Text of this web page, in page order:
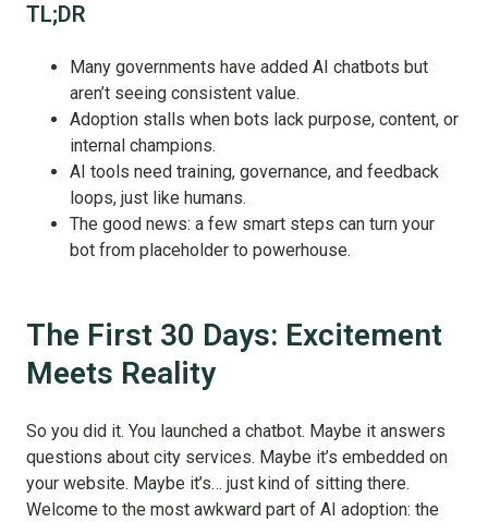
TL;DR
Many governments have added AI chatbots but
aren’t seeing consistent value.
Adoption stalls when bots lack purpose, content, or
internal champions.
AI tools need training, governance, and feedback
loops, just like humans.
The good news: a few smart steps can turn your
bot from placeholder to powerhouse.
The First 30 Days: Excitement
Meets Reality
So you did it. You launched a chatbot. Maybe it answers
questions about city services. Maybe it’s embedded on
your website. Maybe it’s… just kind of sitting there.
Welcome to the most awkward part of AI adoption: the